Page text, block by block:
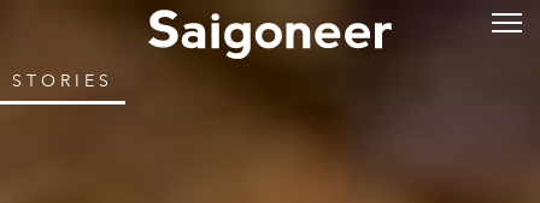
STORIES